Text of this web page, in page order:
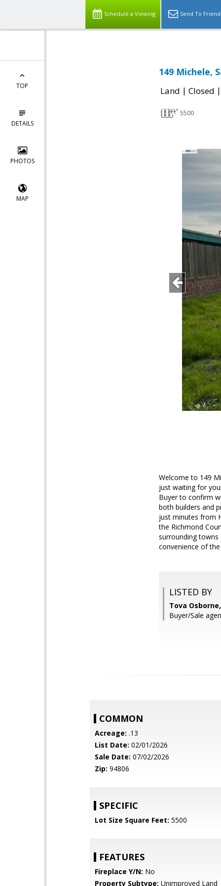
Schedule a Viewing Send To Friend
TOP
DETAILS
PHOTOS
MAP
149 Michele,
Land | Closed |
5500
Welcome to 149
just waiting for
Buyer to confirm
both builders and
just minutes from
the Richmond
surrounding towns
convenience of
LISTED BY
Tova
Buyer/Sale
COMMON
Acreage: .13
List Date: 02/01/2026
Sale Date: 07/02/2026
Zip: 94806
SPECIFIC
Lot Size Square Feet: 5500
FEATURES
Fireplace Y/N: No
Property Subtype: Unimproved Land